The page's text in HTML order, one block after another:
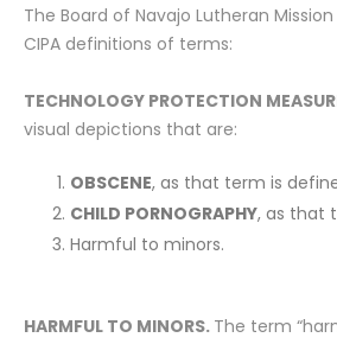
The Board of Navajo Lutheran
CIPA definitions of terms:
TECHNOLOGY PROTECTION
visual depictions that are:
OBSCENE, as that term is
CHILD PORNOGRAPHY, as that
Harmful to minors.
HARMFUL TO MINORS. The term